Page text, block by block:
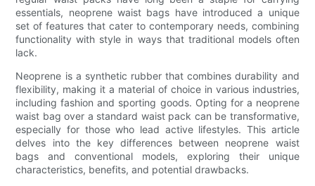
essentials, neoprene waist bags have introduced a unique
set of features that cater to contemporary needs, combining
functionality with style in ways that traditional models often
lack.
Neoprene is a synthetic rubber that combines durability and
flexibility, making it a material of choice in various industries,
including fashion and sporting goods. Opting for a neoprene
waist bag over a standard waist pack can be transformative,
especially for those who lead active lifestyles. This article
delves into the key differences between neoprene waist
bags and conventional models, exploring their unique
characteristics, benefits, and potential drawbacks.